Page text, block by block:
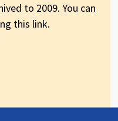
to 2009. You can
this link.